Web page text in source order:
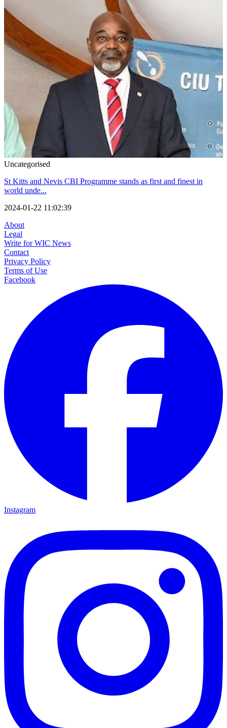
Uncategorised
St Kitts and Nevis CBI Programme stands as first and finest in
world unde...
2024-01-22 11:02:39
About
Legal
Write for WIC News
Contact
Privacy Policy
Terms of Use
Facebook
Instagram